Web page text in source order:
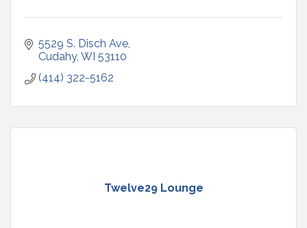
5529 S. Disch Ave
Cudahy WI 53110
(414) 322-5162
Twelve29 Lounge